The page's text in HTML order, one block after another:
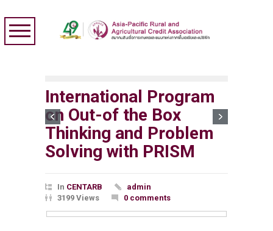
International Program
on Out-of the Box
Thinking and Problem
Solving with PRISM
In CENTARB
admin
3199 Views
0 comments